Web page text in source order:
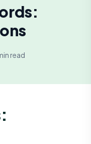
read